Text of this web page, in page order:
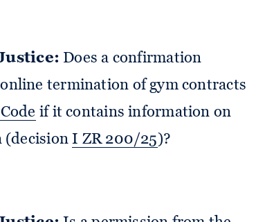
Does a confirmation
termination of gym contracts
if it contains information on
(decisionI ZR 200/25 )?